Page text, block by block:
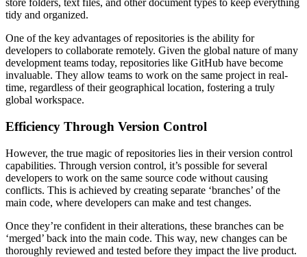
store folders, text files, and other document types to keep everything
tidy and organized.
One of the key advantages of repositories is the ability for
developers to collaborate remotely. Given the global nature of many
development teams today, repositories like GitHub have become
invaluable. They allow teams to work on the same project in real-
time, regardless of their geographical location, fostering a truly
global workspace.
Efficiency Through Version Control
However, the true magic of repositories lies in their version control
capabilities. Through version control, it’s possible for several
developers to work on the same source code without causing
conflicts. This is achieved by creating separate ‘branches’ of the
main code, where developers can make and test changes.
Once they’re confident in their alterations, these branches can be
‘merged’ back into the main code. This way, new changes can be
thoroughly reviewed and tested before they impact the live product.